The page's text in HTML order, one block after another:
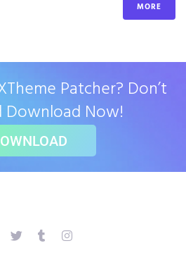
MORE
Patcher? Don’t
Download Now!